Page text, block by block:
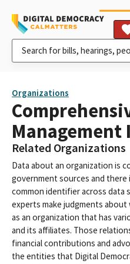
Organizations
Management
Related Organizations
Data about an organization is
government sources and there
common identifier across data
experts make judgments
as an organization that has
and its affiliates. Those
financial contributions and
the entities that Digital